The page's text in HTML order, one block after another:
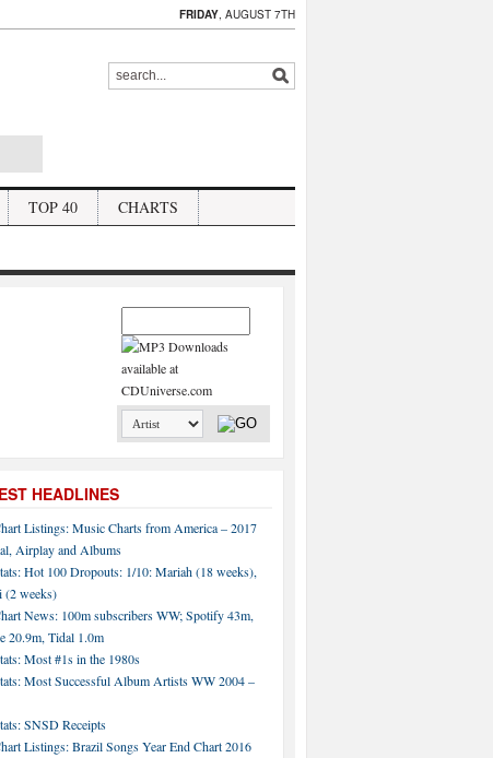
FRIDAY, AUGUST 7TH
TOP 40 CHARTS
HEADLINES
Listings: Music Charts from America – 2017
Airplay and Albums
Hot 100 Dropouts: 1/10: Mariah (18 weeks),
(2 weeks)
News: 100m subscribers WW; Spotify 43m,
20.9m, Tidal 1.0m
Most #1s in the 1980s
Most Successful Album Artists WW 2004 –
SNSD Receipts
Listings: Brazil Songs Year End Chart 2016